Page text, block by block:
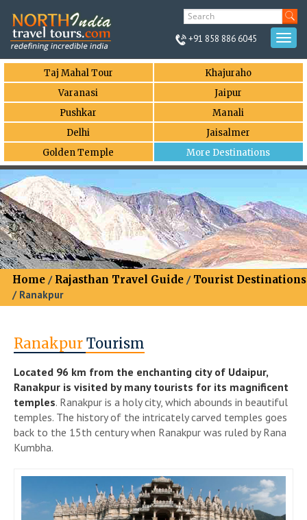
+91 858 886 6045
Taj Mahal Tour
Khajuraho
Varanasi
Jaipur
Pushkar
Manali
Delhi
Jaisalmer
Golden Temple
More Destinations
Home / Rajasthan Travel Guide / Tourist Destinations
/ Ranakpur
Ranakpur Tourism
Located 96 km from the enchanting city of Udaipur,
Ranakpur is visited by many tourists for its magnificent
temples. Ranakpur is a holy city, which abounds in beautiful
temples. The history of the intricately carved temples goes
back to the 15th century when Ranakpur was ruled by Rana
Kumbha.